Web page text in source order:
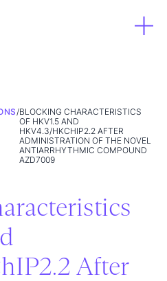
/BLOCKING CHARACTERISTICS
OF HKV1.5 AND
HKV4.3/HKCHIP2.2 AFTER
ADMINISTRATION OF THE NOVEL
ANTIARRHYTHMIC COMPOUND
AZD7009
After